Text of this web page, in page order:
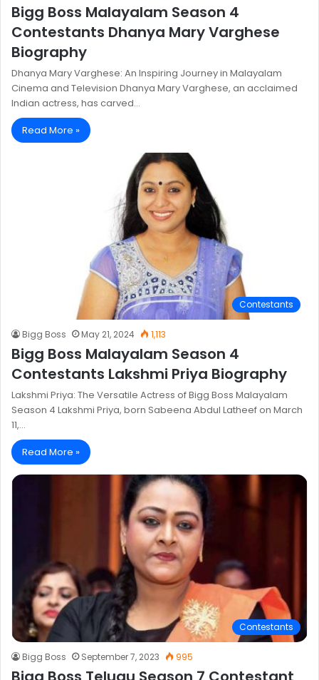
Bigg Boss Malayalam Season 4
Contestants Dhanya Mary Varghese
Biography
Dhanya Mary Varghese: An Inspiring Journey in Malayalam
Cinema and Television Dhanya Mary Varghese, an acclaimed
Indian actress, has carved…
Read More »
Contestants
Bigg Boss May 21, 2024 1,113
Bigg Boss Malayalam Season 4
Contestants Lakshmi Priya Biography
Lakshmi Priya: The Versatile Actress of Bigg Boss Malayalam
Season 4 Lakshmi Priya, born Sabeena Abdul Latheef on March
11,…
Read More »
Contestants
Bigg Boss September 7, 2023 995